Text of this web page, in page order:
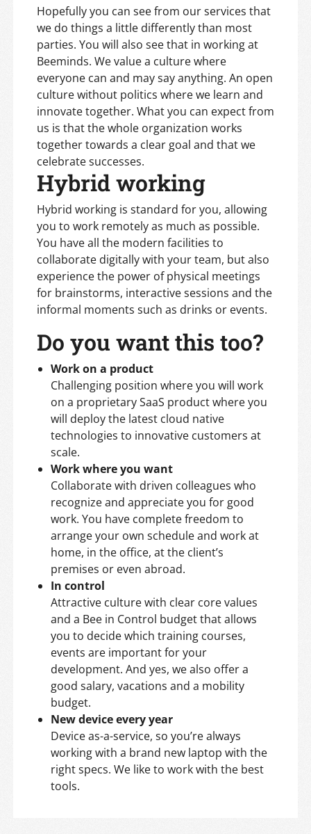
Hopefully you can see from our services that
we do things a little differently than most
parties. You will also see that in working at
Beeminds. We value a culture where
everyone can and may say anything. An open
culture without politics where we learn and
innovate together. What you can expect from
us is that the whole organization works
together towards a clear goal and that we
celebrate successes.
Hybrid working
Hybrid working is standard for you, allowing
you to work remotely as much as possible.
You have all the modern facilities to
collaborate digitally with your team, but also
experience the power of physical meetings
for brainstorms, interactive sessions and the
informal moments such as drinks or events.
Do you want this too?
Work on a product
Challenging position where you will work
on a proprietary SaaS product where you
will deploy the latest cloud native
technologies to innovative customers at
scale.
Work where you want
Collaborate with driven colleagues who
recognize and appreciate you for good
work. You have complete freedom to
arrange your own schedule and work at
home, in the office, at the client’s
premises or even abroad.
In control
Attractive culture with clear core values
and a Bee in Control budget that allows
you to decide which training courses,
events are important for your
development. And yes, we also offer a
good salary, vacations and a mobility
budget.
New device every year
Device as-a-service, so you’re always
working with a brand new laptop with the
right specs. We like to work with the best
tools.